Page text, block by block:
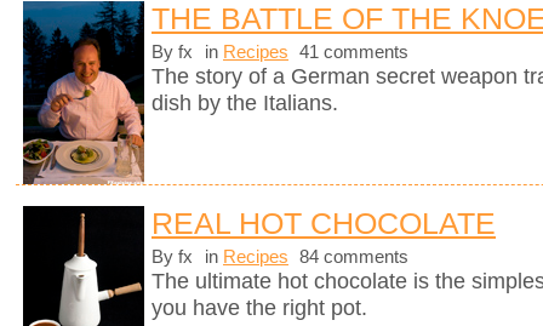
THE BATTLE OF THE
By fx in Recipes 41 comments
The story of a German secret weapon
dish by the Italians.
REAL HOT CHOCOLATE
By fx in Recipes 84 comments
The ultimate hot chocolate is the
you have the right pot.